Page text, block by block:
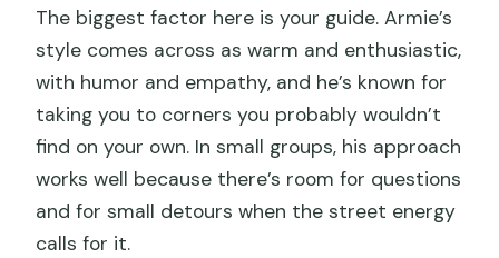
The biggest factor here is your guide. Armie’s
style comes across as warm and enthusiastic,
with humor and empathy, and he’s known for
taking you to corners you probably wouldn’t
find on your own. In small groups, his approach
works well because there’s room for questions
and for small detours when the street energy
calls for it.